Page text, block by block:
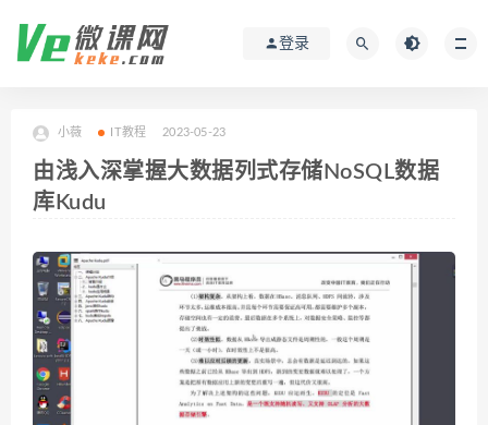
登录
小薇 IT教程 2023-05-23
由浅入深掌握大数据列式存储NoSQL数据
库Kudu